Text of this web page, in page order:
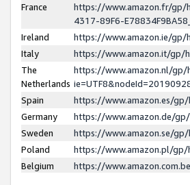
France
https://www.amazon.fr/gp/
4317-89F6-
Ireland
https://www.amazon.ie/gp/
Italy
https://www.amazon.it/gp/
The
Netherlands
https://www.amazon.nl/
Spain
https://www.amazon.es/
Germany
https://www.amazon.de/
Sweden
https://www.amazon.se/
Poland
https://www.amazon.pl/gp/
Belgium
https://